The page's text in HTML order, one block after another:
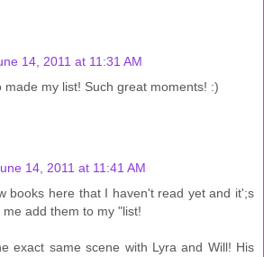
14, 2011 at 11:31 AM
made my list! Such great moments! :)
14, 2011 at 11:41 AM
books here that I haven't read yet and it';s
add them to my "list!
exact same scene with Lyra and Will! His